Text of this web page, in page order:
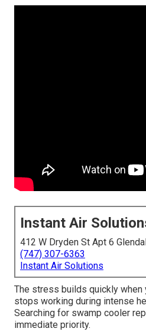
Instant Air
412 W Dryden St Apt 6
(747) 307-6363
Instant Air Solutions
The stress builds quickly
stops working during intense
Searching for swamp cooler
immediate priority.